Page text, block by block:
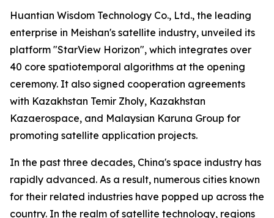
Huantian Wisdom Technology Co., Ltd., the leading
enterprise in Meishan's satellite industry, unveiled its
platform "StarView Horizon", which integrates over
40 core spatiotemporal algorithms at the opening
ceremony. It also signed cooperation agreements
with Kazakhstan Temir Zholy, Kazakhstan
Kazaerospace, and Malaysian Karuna Group for
promoting satellite application projects.
In the past three decades, China's space industry has
rapidly advanced. As a result, numerous cities known
for their related industries have popped up across the
country. In the realm of satellite technology, regions